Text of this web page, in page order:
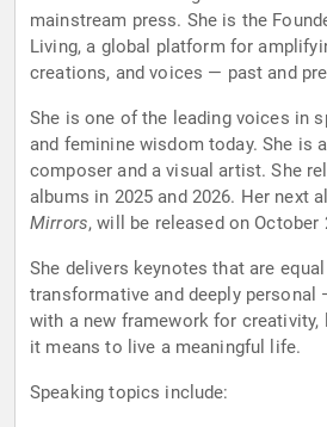
mainstream press. She is the
Living, a global platform for
creations, and voices — past and
She is one of the leading voices in
and feminine wisdom today. She is
composer and a visual artist. She
albums in 2025 and 2026. Her next
Mirrors, will be released on October
She delivers keynotes that are
transformative and deeply personal
with a new framework for creativity,
it means to live a meaningful life.
Speaking topics include: